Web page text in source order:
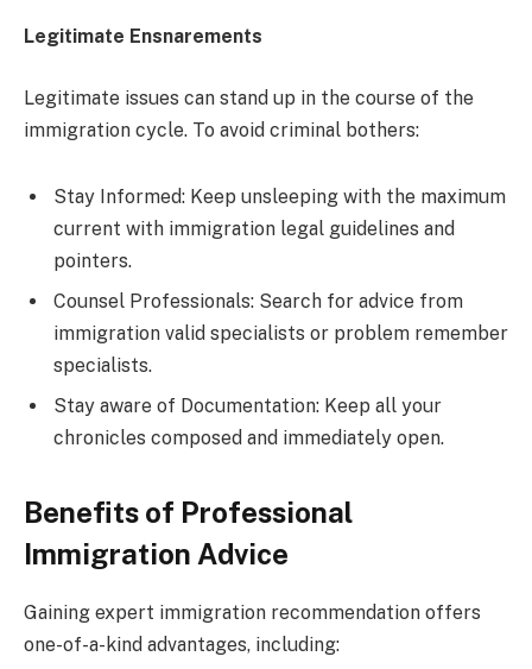
Legitimate Ensnarements
Legitimate issues can stand up in the course of the
immigration cycle. To avoid criminal bothers:
Stay Informed: Keep unsleeping with the maximum
current with immigration legal guidelines and
pointers.
Counsel Professionals: Search for advice from
immigration valid specialists or problem remember
specialists.
Stay aware of Documentation: Keep all your
chronicles composed and immediately open.
Benefits of Professional
Immigration Advice
Gaining expert immigration recommendation offers
one-of-a-kind advantages, including: